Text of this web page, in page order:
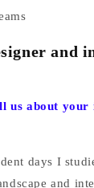
and
us about
days I
and